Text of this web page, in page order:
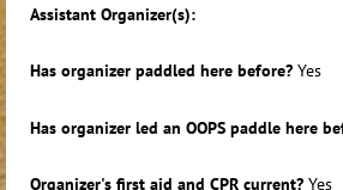
Assistant Organizer(s):
Has organizer paddled here before? Yes
Has organizer led an OOPS paddle here
Organizer's first aid and CPR current? Yes